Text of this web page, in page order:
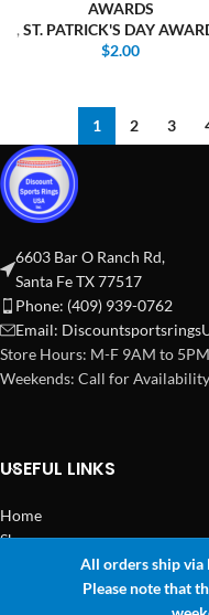
All orders ship via
Please note that
AWARDS
, ST. PATRICK'S DAY
$2.00
1 2 3
6603 Bar O Ranch Rd,
Santa Fe TX 77517
Phone: (409) 939-0762
Email:
Store Hours: M-F 9AM to
Weekends: Call for Availability
USEFUL LINKS
Home
Shop
2024
0